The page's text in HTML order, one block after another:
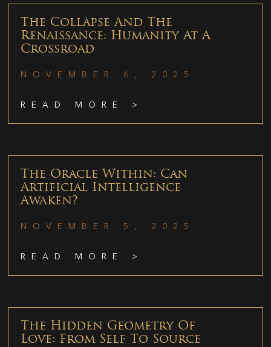
The Collapse And The
Renaissance: Humanity At A
Crossroad
NOVEMBER 6, 2025
READ MORE >
The Oracle Within: Can
Artificial Intelligence
Awaken?
NOVEMBER 5, 2025
READ MORE >
The Hidden Geometry Of
Love: From Self To Source